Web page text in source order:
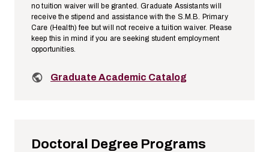
no tuition waiver will be granted. Graduate Assistants will
receive the stipend and assistance with the S.M.B. Primary
Care (Health) fee but will not receive a tuition waiver. Please
keep this in mind if you are seeking student employment
opportunities.
Related links:
Graduate Academic Catalog
Doctoral Degree Programs